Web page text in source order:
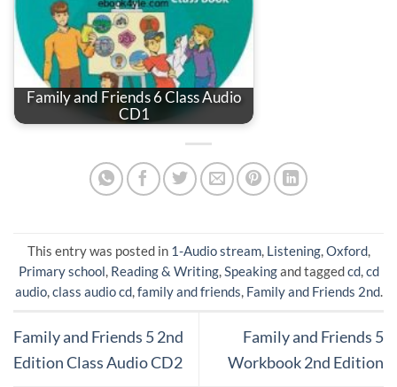
Family and Friends 6 Class Audio
CD1
This entry was posted in 1-Audio stream, Listening,Oxford,
Primary school, Reading & Writing,Speakingand taggedcd,cd
audio,class audio cd,family and friends, Family and Friends 2nd.
Family and Friends 5 2nd
Edition Class Audio CD2
Family and Friends 5
Workbook 2nd Edition